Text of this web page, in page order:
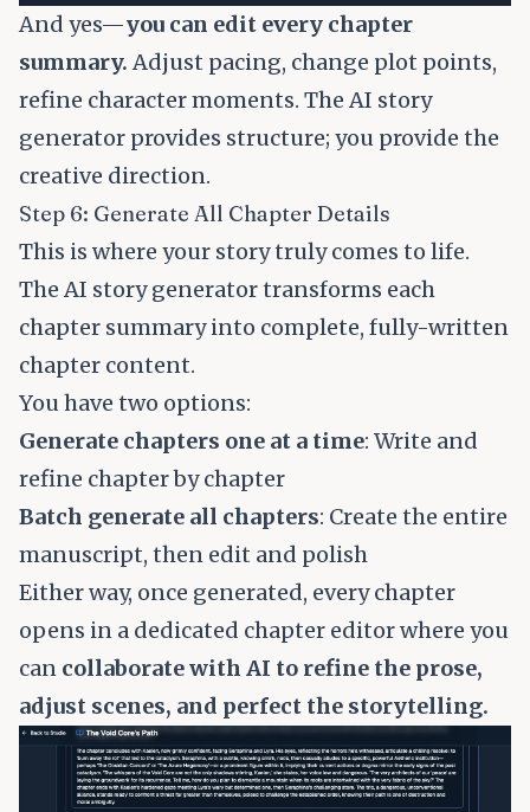
And yes—you can edit every chapter
summary. Adjust pacing, change plot points,
refine character moments. The AI story
generator provides structure; you provide the
creative direction.
Step 6: Generate All Chapter Details
This is where your story truly comes to life.
The AI story generator transforms each
chapter summary into complete, fully-written
chapter content.
You have two options:
Generate chapters one at a time: Write and
refine chapter by chapter
Batch generate all chapters: Create the entire
manuscript, then edit and polish
Either way, once generated, every chapter
opens in a dedicated chapter editor where you
can collaborate with AI to refine the prose,
adjust scenes, and perfect the storytelling.